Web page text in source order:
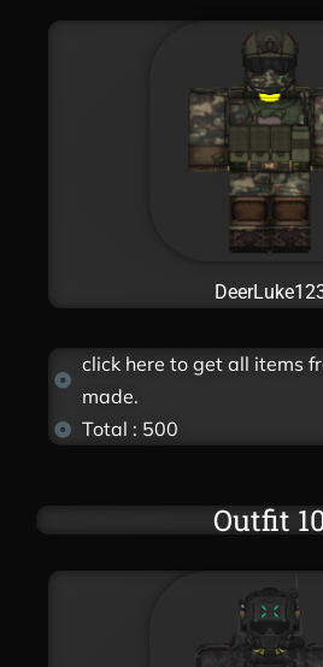
click here to get all items
made.
Total : 500
Outfit